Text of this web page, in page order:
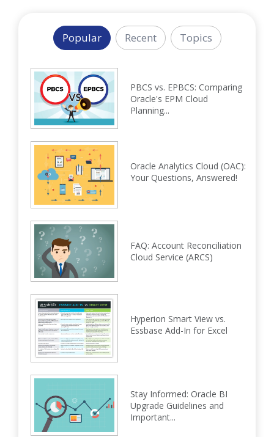
Popular Recent Topics
PBCS vs. EPBCS: Comparing
Oracle's EPM Cloud
Planning...
Oracle Analytics Cloud (OAC):
Your Questions, Answered!
FAQ: Account Reconciliation
Cloud Service (ARCS)
Hyperion Smart View vs.
Essbase Add-In for Excel
Stay Informed: Oracle BI
Upgrade Guidelines and
Important...